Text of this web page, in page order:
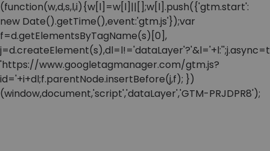
(function(w,d,s,l,i){w[l]=w[l]||[];w[l].push({'gtm.start':
new Date().getTime(),event:'gtm.js'});var
f=d.getElementsByTagName(s)[0],
'https://www.googletagmanager.com/gtm.js?
id='+i+dl;f.parentNode.insertBefore(j,f); })
(window,document,'script','dataLayer','GTM-PRJDPR8');